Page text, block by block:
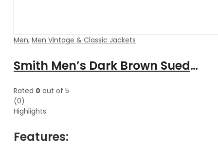
Men, Men Vintage & Classic Jackets
Smith Men’s Dark Brown Suede Leather Classic Vest
Rated 0 out of 5
(0)
Highlights:
Features: